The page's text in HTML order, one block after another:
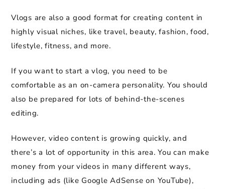
Vlogs are also a good format for creating content in
highly visual niches, like travel, beauty, fashion, food,
lifestyle, fitness, and more.
If you want to start a vlog, you need to be
comfortable as an on-camera personality. You should
also be prepared for lots of behind-the-scenes
editing.
However, video content is growing quickly, and
there’s a lot of opportunity in this area. You can make
money from your videos in many different ways,
including ads (like Google AdSense on YouTube),